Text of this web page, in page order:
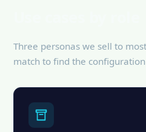
Three personas we sell to
match to find the